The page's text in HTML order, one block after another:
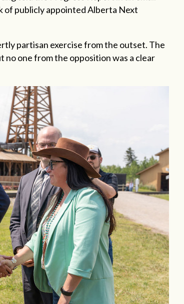
of publicly appointed Alberta Next
partisan exercise from the outset. The
one from the opposition was a clear